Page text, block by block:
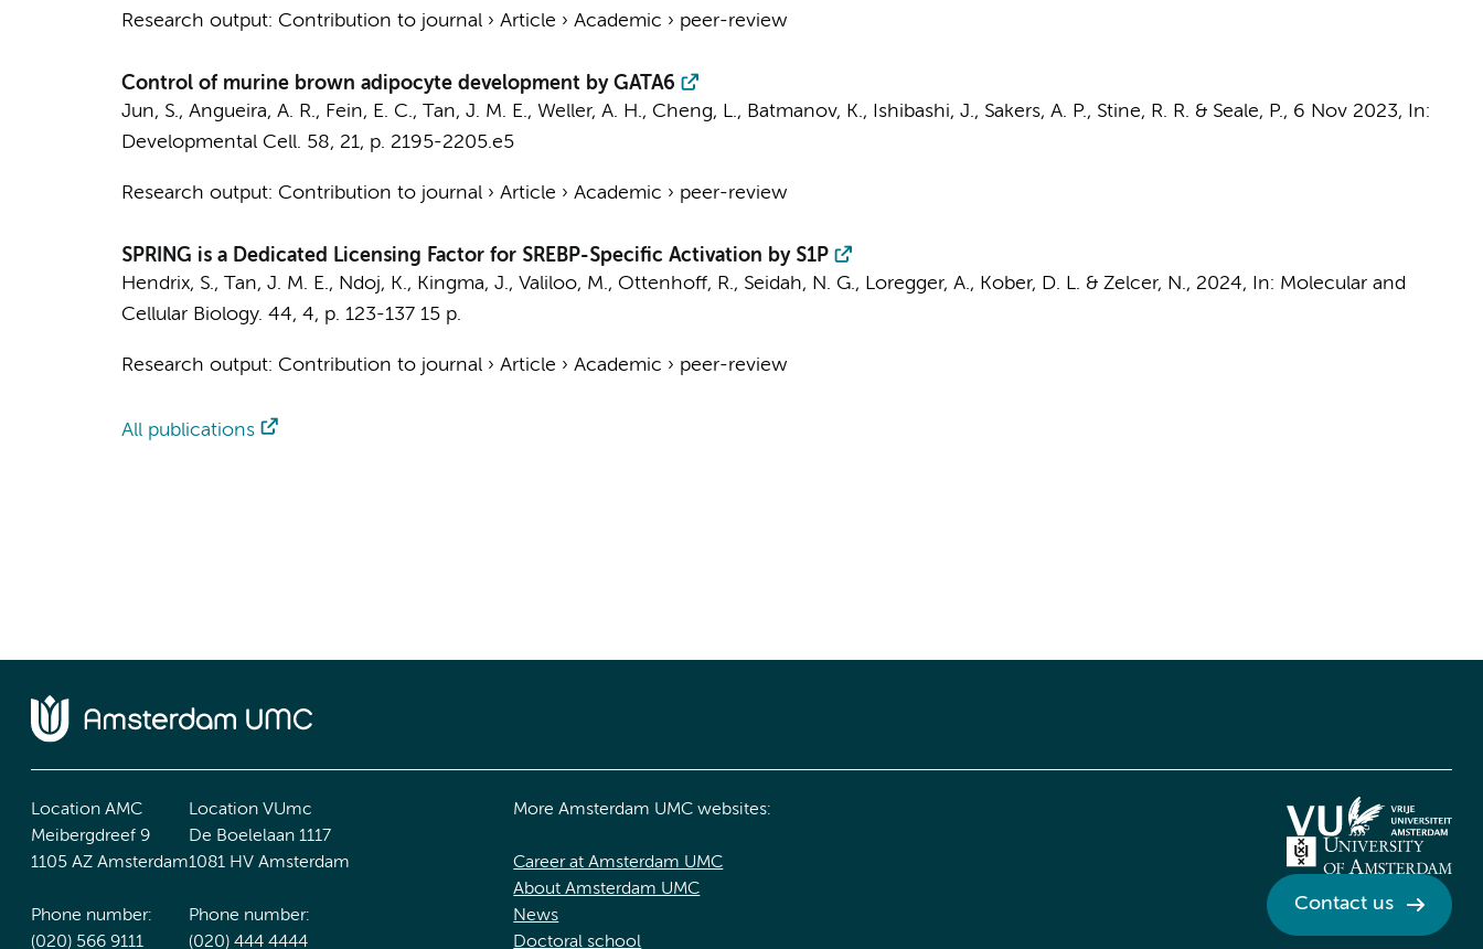
Research output: Contribution to journal› Article › Academic › peer-review
Control of murine brown adipocyte development by GATA6
Jun, S., Angueira, A. R., Fein, E. C., Tan, J. M. E., Weller, A. H., Cheng, L., Batmanov, K., Ishibashi, J., Sakers, A. P., Stine, R. R. & Seale, P., 6 Nov 2023,
In:
Developmental Cell. 58, 21, p. 2195-2205.e5
Research output: Contribution to journal› Article › Academic › peer-review
SPRING is a Dedicated Licensing Factor for SREBP-Specific Activation by S1P
Hendrix, S., Tan, J. M. E., Ndoj, K., Kingma, J., Valiloo, M., Ottenhoff, R., Seidah, N. G., Loregger, A., Kober, D. L. & Zelcer, N., 2024, In: Molecular and
Cellular Biology. 44, 4, p. 123-137 15 p.
Research output: Contribution to journal› Article › Academic › peer-review
All publications
Location AMC
Meibergdreef 9
1105 AZ Amsterdam
Phone number:
(020) 566 9111
Location VUmc
De Boelelaan 1117
1081 HV Amsterdam
Phone number:
(020) 444 4444
More Amsterdam UMC websites:
Career at Amsterdam UMC
About Amsterdam UMC
News
Doctoral school
Contact us